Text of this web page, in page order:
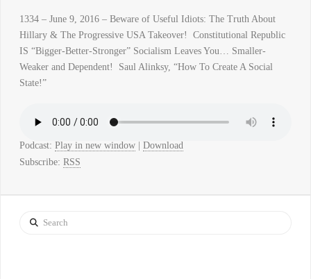
1334 – June 9, 2016 – Beware of Useful Idiots: The Truth About
Hillary & The Progressive USA Takeover! Constitutional Republic
IS “Bigger-Better-Stronger” Socialism Leaves You… Smaller-
Weaker and Dependent! Saul Alinksy, “How To Create A Social
State!”
Podcast: Play in new window| Download
Subscribe: RSS
Search